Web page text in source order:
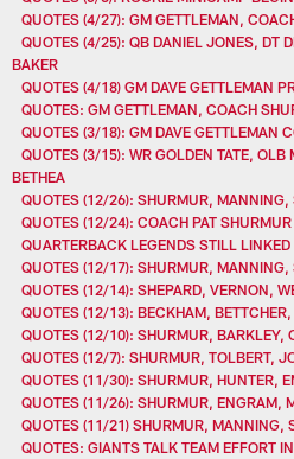
QUOTES (4/27): GM GETTLEMAN,
QUOTES (4/25): QB DANIEL JONES, DT
BAKER
QUOTES (4/18) GM DAVE GETTLEMAN
QUOTES: GM GETTLEMAN, COACH
QUOTES (3/18): GM DAVE GETTLEMAN
QUOTES (3/15): WR GOLDEN TATE,
BETHEA
QUOTES (12/26): SHURMUR, MANNING,
QUOTES (12/24): COACH PAT
QUARTERBACK LEGENDS STILL
QUOTES (12/17): SHURMUR, MANNING,
QUOTES (12/14): SHEPARD, VERNON,
QUOTES (12/13): BECKHAM,
QUOTES (12/10): SHURMUR, BARKLEY,
QUOTES (12/7): SHURMUR, TOLBERT,
QUOTES (11/30): SHURMUR, HUNTER,
QUOTES (11/26): SHURMUR, ENGRAM,
QUOTES (11/21) SHURMUR, MANNING,
QUOTES: GIANTS TALK TEAM EFFORT